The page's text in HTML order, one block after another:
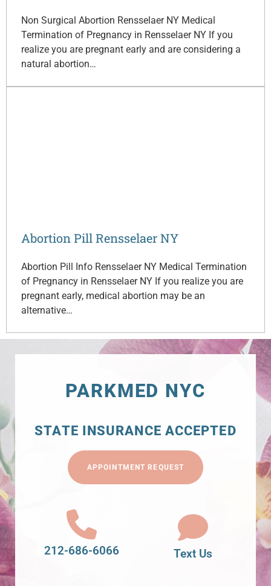
Non Surgical Abortion Rensselaer NY Medical
Termination of Pregnancy in Rensselaer NY If you
realize you are pregnant early and are considering a
natural abortion…
Abortion Pill Rensselaer NY
Abortion Pill Info Rensselaer NY Medical Termination
of Pregnancy in Rensselaer NY If you realize you are
pregnant early, medical abortion may be an
alternative…
PARKMED NYC
STATE INSURANCE ACCEPTED
APPOINTMENT REQUEST
212-686-6066 Text Us